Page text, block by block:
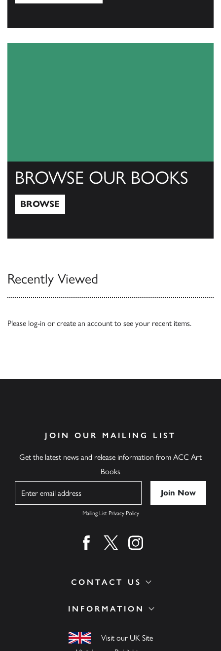
BROWSE OUR BOOKS
BROWSE
Recently Viewed
Please log-in or create an account to see your recent items.
INFORMATION
Visit our UK Site
CONTACT US
JOIN OUR MAILING LIST
Get the latest news and release information from ACC Art
Books
Mailing List Privacy Policy
Find us on facebook
Find us on twitter
Find us on instagram